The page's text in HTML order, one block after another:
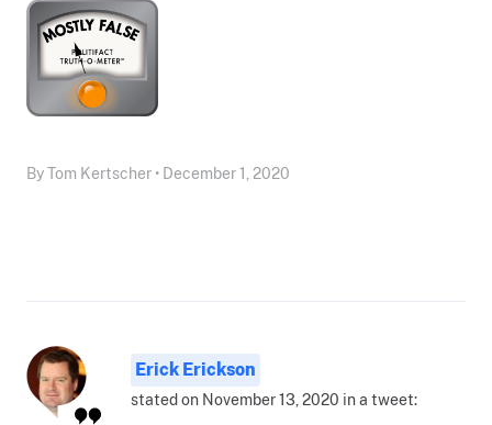
By Tom Kertscher • December 1, 2020
Erick Erickson
stated on November 13, 2020 in a tweet: